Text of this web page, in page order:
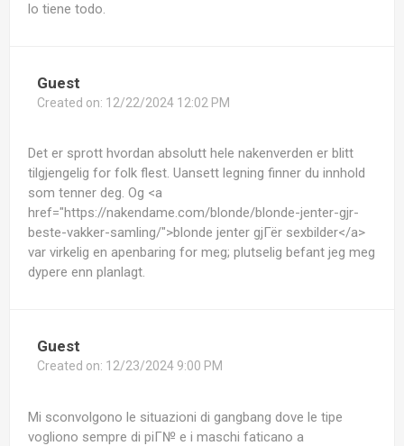
lo tiene todo.
Guest
Created on: 12/22/2024 12:02 PM
Det er sprott hvordan absolutt hele nakenverden er blitt
tilgjengelig for folk flest. Uansett legning finner du innhold
som tenner deg. Og <a
href="https://nakendame.com/blonde/blonde-jenter-gjr-
beste-vakker-samling/">blonde jenter gjГёr sexbilder</a>
var virkelig en apenbaring for meg; plutselig befant jeg meg
dypere enn planlagt.
Guest
Created on: 12/23/2024 9:00 PM
Mi sconvolgono le situazioni di gangbang dove le tipe
vogliono sempre di piГ№ e i maschi faticano a